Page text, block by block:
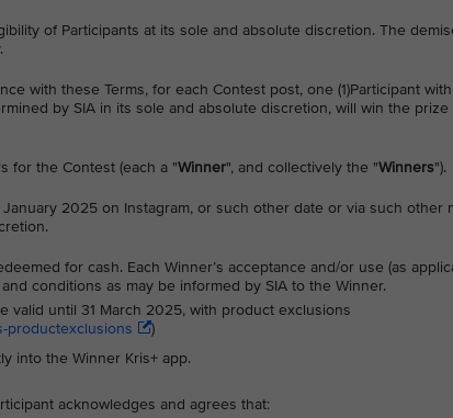
of Participants at its sole and absolute discretion. The
with these Terms, for each Contest post, one (1)Participant
by SIA in its sole and absolute discretion, will win the
for the Contest (each a "Winner", and collectively the "Winners").
2025 on Instagram, or such other date or via such other
for cash. Each Winner’s acceptance and/or use (as
conditions as may be informed by SIA to the Winner.
valid until 31 March 2025, with product exclusions
productexclusions
)
into the Winner Kris+ app.
acknowledges and agrees that: